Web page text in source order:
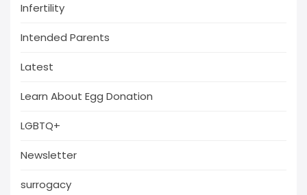
Infertility
Intended Parents
Latest
Learn About Egg Donation
LGBTQ+
Newsletter
surrogacy